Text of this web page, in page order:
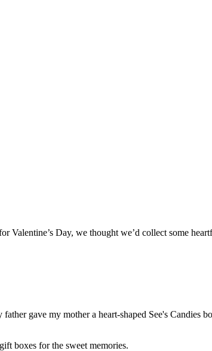
Valentine’s Day, we thought we’d collect some
gave my mother a heart-shaped See's Candies
boxes for the sweet memories.